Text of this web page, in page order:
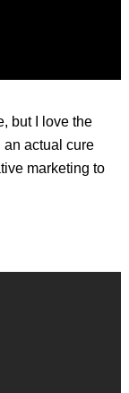
but I love the
an actual cure
marketing to